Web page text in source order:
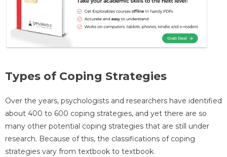
Types of Coping Strategies
Over the years, psychologists and researchers have identified
about 400 to 600 coping strategies, and yet there are so
many other potential coping strategies that are still under
research. Because of this, the classifications of coping
strategies vary from textbook to textbook.